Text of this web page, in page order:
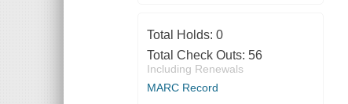
Total Holds: 0
Total Check Outs: 56
Including Renewals
MARC Record